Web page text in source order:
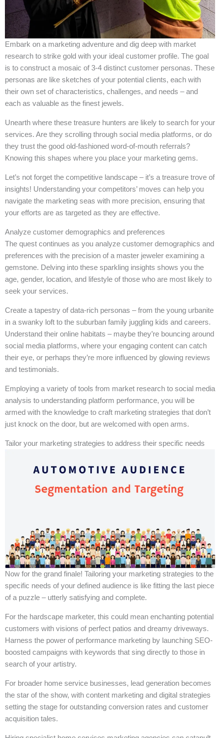
Embark on a marketing adventure and dig deep with market
research to strike gold with your ideal customer profile. The goal
is to construct a mosaic of 3-4 distinct customer personas. These
personas are like sketches of your potential clients, each with
their own set of characteristics, challenges, and needs – and
each as valuable as the finest jewels.
Unearth where these treasure hunters are likely to search for your
services. Are they scrolling through social media platforms, or do
they trust the good old-fashioned word-of-mouth referrals?
Knowing this shapes where you place your marketing gems.
Let’s not forget the competitive landscape – it’s a treasure trove of
insights! Understanding your competitors’ moves can help you
navigate the marketing seas with more precision, ensuring that
your efforts are as targeted as they are effective.
Analyze customer demographics and preferences
The quest continues as you analyze customer demographics and
preferences with the precision of a master jeweler examining a
gemstone. Delving into these sparkling insights shows you the
age, gender, location, and lifestyle of those who are most likely to
seek your services.
Create a tapestry of data-rich personas – from the young urbanite
in a swanky loft to the suburban family juggling kids and careers.
Understand their online habitats – maybe they’re bouncing around
social media platforms, where your engaging content can catch
their eye, or perhaps they’re more influenced by glowing reviews
and testimonials.
Employing a variety of tools from market research to social media
analysis to understanding platform performance, you will be
armed with the knowledge to craft marketing strategies that don’t
just knock on the door, but are welcomed with open arms.
Tailor your marketing strategies to address their specific needs
Now for the grand finale! Tailoring your marketing strategies to the
specific needs of your defined audience is like fitting the last piece
of a puzzle – utterly satisfying and complete.
For the hardscape marketer, this could mean enchanting potential
customers with visions of perfect patios and dreamy driveways.
Harness the power of performance marketing by launching SEO-
boosted campaigns with keywords that sing directly to those in
search of your artistry.
For broader home service businesses, lead generation becomes
the star of the show, with content marketing and digital strategies
setting the stage for outstanding conversion rates and customer
acquisition tales.